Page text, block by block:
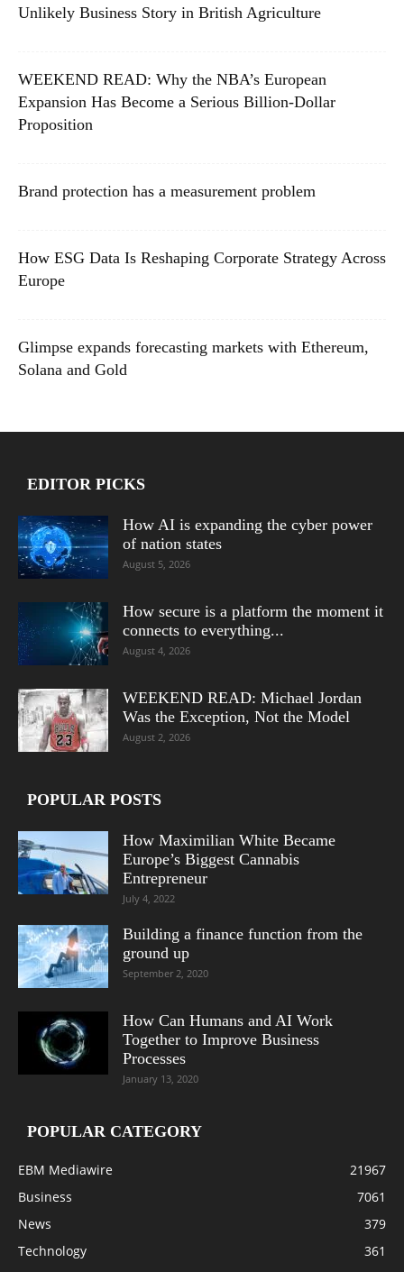
Unlikely Business Story in British Agriculture
WEEKEND READ: Why the NBA’s European
Expansion Has Become a Serious Billion-Dollar
Proposition
Brand protection has a measurement problem
How ESG Data Is Reshaping Corporate Strategy Across
Europe
Glimpse expands forecasting markets with Ethereum,
Solana and Gold
EDITOR PICKS
How AI is expanding the cyber power
of nation states
August 5, 2026
How secure is a platform the moment it
connects to everything...
August 4, 2026
WEEKEND READ: Michael Jordan
Was the Exception, Not the Model
August 2, 2026
POPULAR POSTS
How Maximilian White Became
Europe’s Biggest Cannabis
Entrepreneur
July 4, 2022
Building a finance function from the
ground up
September 2, 2020
How Can Humans and AI Work
Together to Improve Business
Processes
January 13, 2020
POPULAR CATEGORY
EBM Mediawire
21967
Business
7061
News
379
Technology
361